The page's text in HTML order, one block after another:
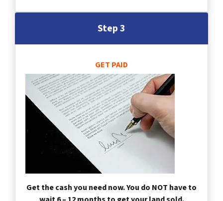
Step 3
GET PAID
Get the cash you need now. You do NOT have to